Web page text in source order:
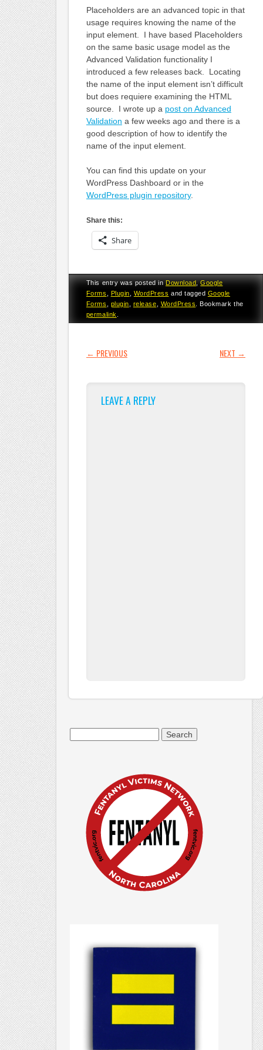
Placeholders are an advanced topic in that
usage requires knowing the name of the
input element. I have based Placeholders
on the same basic usage model as the
Advanced Validation functionality I
introduced a few releases back. Locating
the name of the input element isn’t difficult
but does requiere examining the HTML
source. I wrote up a post on Advanced
Validation a few weeks ago and there is a
good description of how to identify the
name of the input element.
You can find this update on your
WordPress Dashboard or in the
WordPress plugin repository.
Share this:
Share
This entry was posted inDownload,Google
Forms
Plugin WordPress and tagged Google
Forms
plugin release WordPress
. Bookmark the
permalink
POST NAVIGATION
← PREVIOUS NEXT →
LEAVE A REPLY